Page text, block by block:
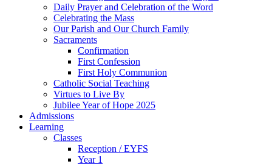
Daily Prayer and Celebration of the Word
Celebrating the Mass
Our Parish and Our Church Family
Sacraments
Confirmation
First Confession
First Holy Communion
Catholic Social Teaching
Virtues to Live By
Jubilee Year of Hope 2025
Admissions
Learning
Classes
Reception / EYFS
Year 1